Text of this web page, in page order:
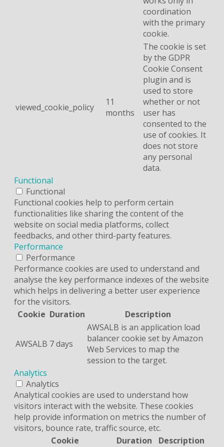
coordination
with the primary
cookie.
viewed_cookie_policy
11
months
The cookie is set
by the GDPR
Cookie Consent
plugin and is
used to store
whether or not
user has
consented to the
use of cookies. It
does not store
any personal
data.
Functional
Functional
Functional cookies help to perform certain
functionalities like sharing the content of the
website on social media platforms, collect
feedbacks, and other third-party features.
Performance
Performance
Performance cookies are used to understand and
analyse the key performance indexes of the website
which helps in delivering a better user experience
for the visitors.
Cookie Duration Description
AWSALB 7 days
AWSALB is an application load
balancer cookie set by Amazon
Web Services to map the
session to the target.
Analytics
Analytics
Analytical cookies are used to understand how
visitors interact with the website. These cookies
help provide information on metrics the number of
visitors, bounce rate, traffic source, etc.
Cookie
Duration Description